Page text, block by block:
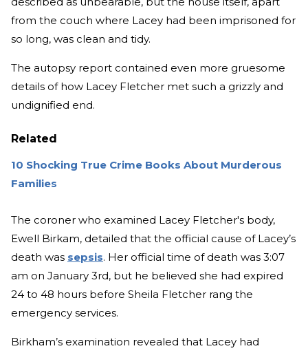
from the couch where Lacey had been imprisoned for
so long, was clean and tidy.
The autopsy report contained even more gruesome
details of how Lacey Fletcher met such a grizzly and
undignified end.
Related
10 Shocking True Crime Books About Murderous
Families
The coroner who examined Lacey Fletcher's body,
Ewell Birkam, detailed that the official cause of Lacey’s
death was sepsis. Her official time of death was 3:07
am on January 3rd, but he believed she had expired
24 to 48 hours before Sheila Fletcher rang the
emergency services.
Birkham’s examination revealed that Lacey had